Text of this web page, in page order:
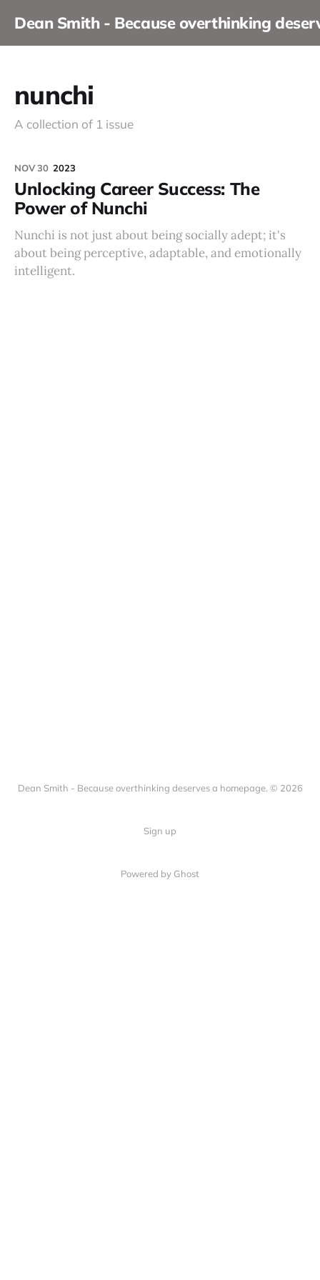
Dean Smith - Because overthinking
nunchi
A collection of 1 issue
NOV 30 2023
Unlocking Career Success: The
Power of Nunchi
Nunchi is not just about being socially adept; it's
about being perceptive, adaptable, and emotionally
intelligent.
Dean Smith - Because overthinking deserves a homepage. © 2026
Sign up
Powered by Ghost